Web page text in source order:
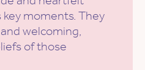
key moments. They
welcoming,
of those